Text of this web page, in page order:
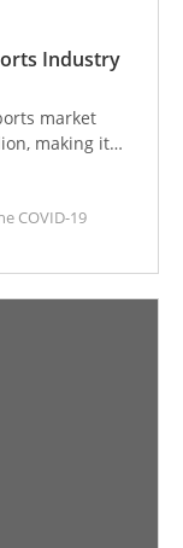
Industry
market
making it
world. It is
past few
COVID-19